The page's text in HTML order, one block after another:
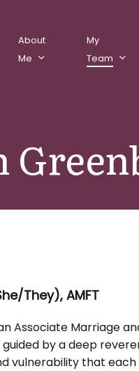
About
Me
My
Team
They), AMFT
Associate Marriage
guided by a deep
vulnerability that